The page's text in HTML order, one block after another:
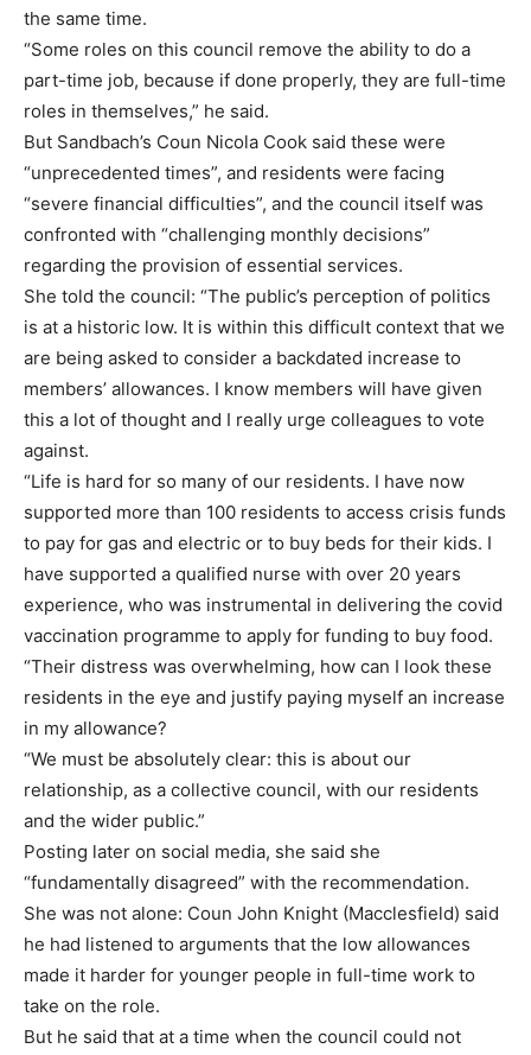
the same time.
“Some roles on this council remove the ability to do a
part-time job, because if done properly, they are full-time
roles in themselves,” he said.
But Sandbach’s Coun Nicola Cook said these were
“unprecedented times”, and residents were facing
“severe financial difficulties”, and the council itself was
confronted with “challenging monthly decisions”
regarding the provision of essential services.
She told the council: “The public’s perception of politics
is at a historic low. It is within this difficult context that we
are being asked to consider a backdated increase to
members’ allowances. I know members will have given
this a lot of thought and I really urge colleagues to vote
against.
“Life is hard for so many of our residents. I have now
supported more than 100 residents to access crisis funds
to pay for gas and electric or to buy beds for their kids. I
have supported a qualified nurse with over 20 years
experience, who was instrumental in delivering the covid
vaccination programme to apply for funding to buy food.
“Their distress was overwhelming, how can I look these
residents in the eye and justify paying myself an increase
in my allowance?
“We must be absolutely clear: this is about our
relationship, as a collective council, with our residents
and the wider public.”
Posting later on social media, she said she
“fundamentally disagreed” with the recommendation.
She was not alone: Coun John Knight (Macclesfield) said
he had listened to arguments that the low allowances
made it harder for younger people in full-time work to
take on the role.
But he said that at a time when the council could not